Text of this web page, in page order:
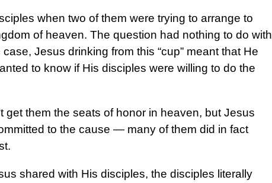
when two of them were trying to arrange to
of heaven. The question had nothing to do with
Jesus drinking from this “cup” meant that He
to know if His disciples were willing to do the
get them the seats of honor in heaven, but Jesus
to the cause — many of them did in fact
shared with His disciples, the disciples literally